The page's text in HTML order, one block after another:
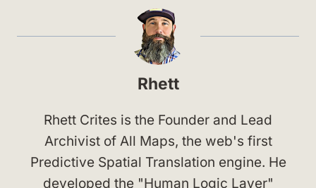
Rhett
Rhett Crites is the Founder and Lead
Archivist of All Maps, the web's first
Predictive Spatial Translation engine. He
developed the "Human Logic Layer"